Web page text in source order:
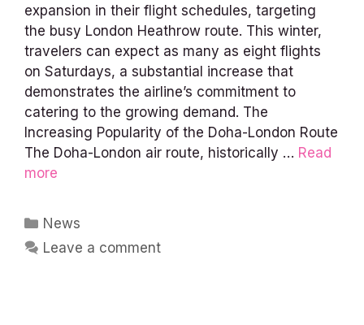
expansion in their flight schedules, targeting
the busy London Heathrow route. This winter,
travelers can expect as many as eight flights
on Saturdays, a substantial increase that
demonstrates the airline’s commitment to
catering to the growing demand. The
Increasing Popularity of the Doha-London Route
The Doha-London air route, historically … Read
more
Categories
News
Leave a comment